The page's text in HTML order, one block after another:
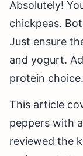
Absolutely!
chickpeas.
Just ensure
and yogurt.
protein choice.
This article
peppers with
reviewed the